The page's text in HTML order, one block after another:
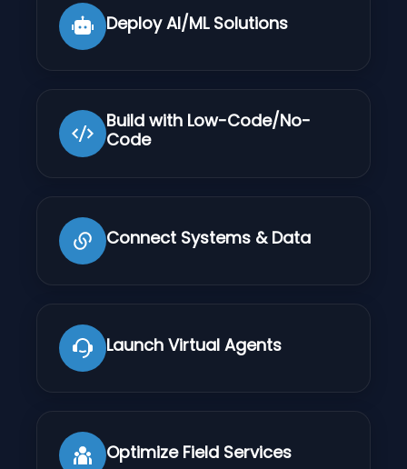
Deploy AI/ML Solutions
Build with Low-Code/No-
Code
Connect Systems & Data
Launch Virtual Agents
Optimize Field Services